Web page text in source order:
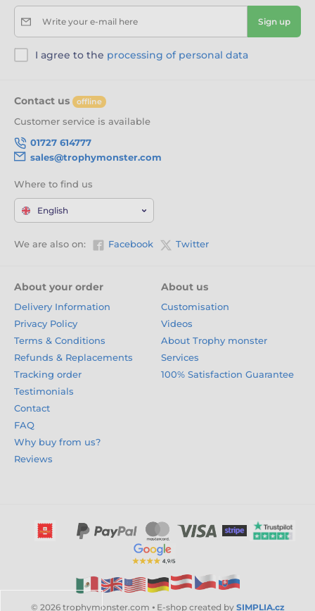
Write your e-mail here Sign up
I agree to the processing of personal data
Contact us offline
Customer service is available
01727 614777
sales@trophymonster.com
Where to find us
English
We are also on: Facebook Twitter
About your order
Delivery Information
Privacy Policy
Terms & Conditions
Refunds & Replacements
Tracking order
Testimonials
Contact
FAQ
Why buy from us?
Reviews
About us
Customisation
Videos
About Trophy monster
Services
100% Satisfaction Guarantee
© 2026 trophymonster.com ⦁ E-shop created by SIMPLIA.cz